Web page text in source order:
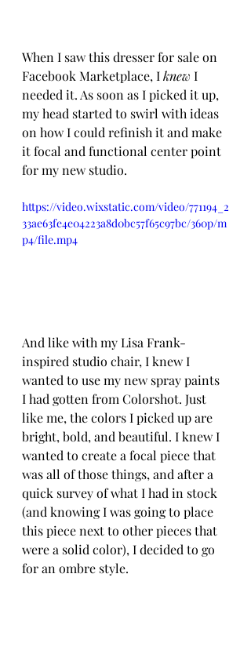
When I saw this dresser for sale on
Facebook Marketplace, I knew I
needed it. As soon as I picked it up,
my head started to swirl with ideas
on how I could refinish it and make
it focal and functional center point
for my new studio.
https://video.wixstatic.com/video/771194_2
33ae63fe4e04223a8d0bc57f65c97bc/360p/m
p4/file.mp4
And like with my Lisa Frank-
inspired studio chair, I knew I
wanted to use my new spray paints
I had gotten from Colorshot. Just
like me, the colors I picked up are
bright, bold, and beautiful. I knew I
wanted to create a focal piece that
was all of those things, and after a
quick survey of what I had in stock
(and knowing I was going to place
this piece next to other pieces that
were a solid color), I decided to go
for an ombre style.